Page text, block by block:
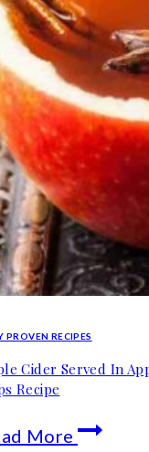
PROVEN RECIPES
Cider Served In
Recipe
More Apple